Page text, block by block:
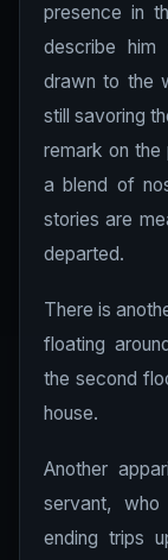
presence in
describe him
drawn to the
still savoring
remark on
a blend of
stories are
departed.
There is
floating
the second
house.
Another
servant,
ending trips